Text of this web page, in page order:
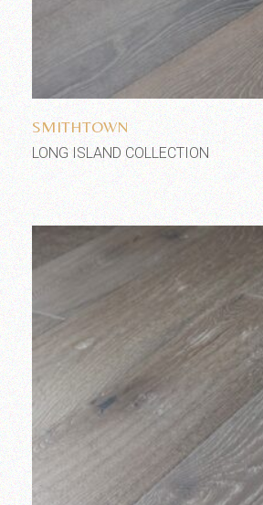
Add to wishlist
SMITHTOWN
LONG ISLAND COLLECTION